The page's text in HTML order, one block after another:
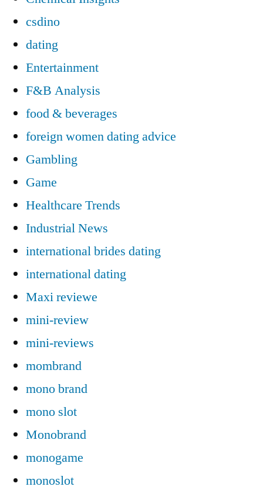
csdino
dating
Entertainment
F&B Analysis
food & beverages
foreign women dating advice
Gambling
Game
Healthcare Trends
Industrial News
international brides dating
international dating
Maxi reviewe
mini-review
mini-reviews
mombrand
mono brand
mono slot
Monobrand
monogame
monoslot